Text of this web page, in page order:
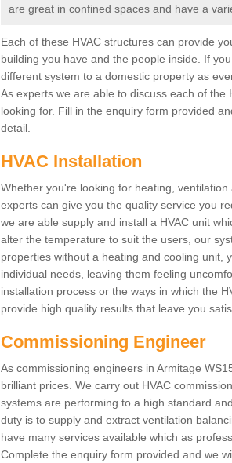
are great in confined spaces and have a
Each of these HVAC structures can provide
building you have and the people inside. If
different system to a domestic property as
As experts we are able to discuss each of the
looking for. Fill in the enquiry form provided
detail.
HVAC Installation
Whether you're looking for heating,
experts can give you the quality service you
we are able supply and install a HVAC unit
alter the temperature to suit the users, our
properties without a heating and cooling unit,
individual needs, leaving them feeling
installation process or the ways in which the
provide high quality results that leave you
Commissioning Engineer
As commissioning engineers in Armitage
brilliant prices. We carry out HVAC
systems are performing to a high standard
duty is to supply and extract ventilation
have many services available which as
Complete the enquiry form provided and we